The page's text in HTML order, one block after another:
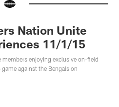
Nation Unite
11/1/15
members enjoying exclusive on-field
against the Bengals on